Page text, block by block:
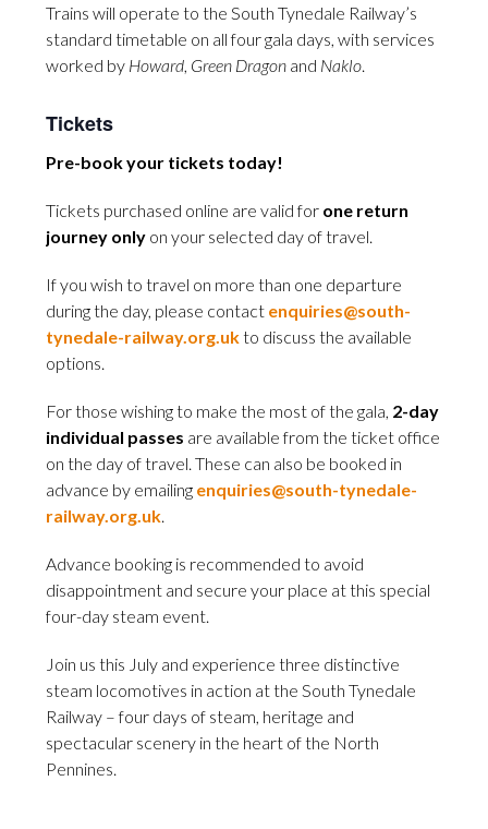
Trains will operate to the South Tynedale Railway’s
standard timetable on all four gala days, with services
worked by Howard Green Dragon and Naklo
Tickets
Pre-book your tickets today!
Tickets purchased online are valid for one return
journey only on your selected day of travel.
If you wish to travel on more than one departure
during the day, please contact enquiries@south-
tynedale-railway.org.ukto discuss the available
options.
For those wishing to make the most of the gala, 2-day
individual passes are available from the ticket office
on the day of travel. These can also be booked in
advance by emailing enquiries@south-tynedale-
railway.org.uk.
Advance booking is recommended to avoid
disappointment and secure your place at this special
four-day steam event.
Join us this July and experience three distinctive
steam locomotives in action at the South Tynedale
Railway – four days of steam, heritage and
spectacular scenery in the heart of the North
Pennines.